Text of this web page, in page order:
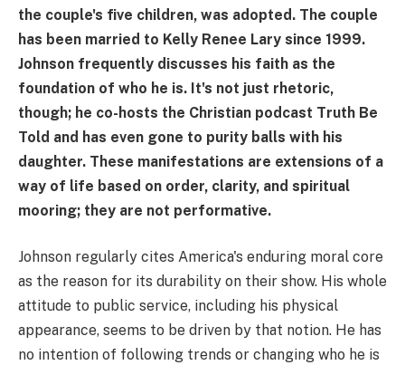
the couple's five children, was adopted. The couple
has been married to Kelly Renee Lary since 1999.
Johnson frequently discusses his faith as the
foundation of who he is. It's not just rhetoric,
though; he co-hosts the Christian podcast Truth Be
Told and has even gone to purity balls with his
daughter. These manifestations are extensions of a
way of life based on order, clarity, and spiritual
mooring; they are not performative.
Johnson regularly cites America's enduring moral core
as the reason for its durability on their show. His whole
attitude to public service, including his physical
appearance, seems to be driven by that notion. He has
no intention of following trends or changing who he is